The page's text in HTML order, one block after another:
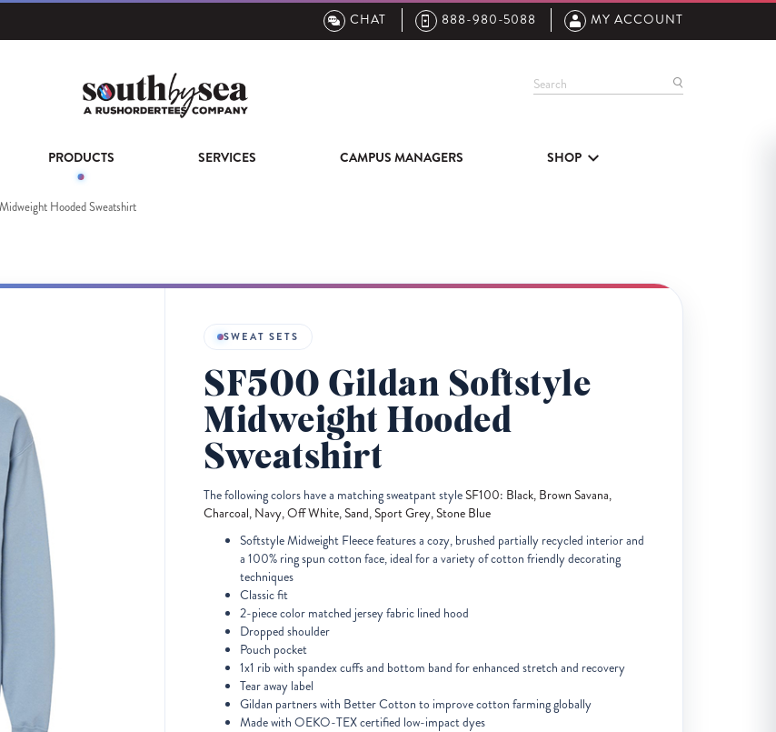
CHAT 888-980-5088 MY ACCOUNT
Search
PRODUCTS SERVICES CAMPUS MANAGERS SHOP
Hooded Sweatshirt
SWEAT SETS
SF500 Gildan Softstyle
Midweight Hooded
Sweatshirt
The following colors have a matching sweatpant styleSF100: Black, Brown Savana,
Charcoal, Navy, Off White, Sand, Sport Grey, Stone Blue
Softstyle Midweight Fleece features a cozy, brushed partially recycled interior and
a 100% ring spun cotton face, ideal for a variety of cotton friendly decorating
techniques
Classic fit
2-piece color matched jersey fabric lined hood
Dropped shoulder
Pouch pocket
1x1 rib with spandex cuffs and bottom band for enhanced stretch and recovery
Tear away label
Gildan partners with Better Cotton to improve cotton farming globally
Made with OEKO-TEX certified low-impact dyes